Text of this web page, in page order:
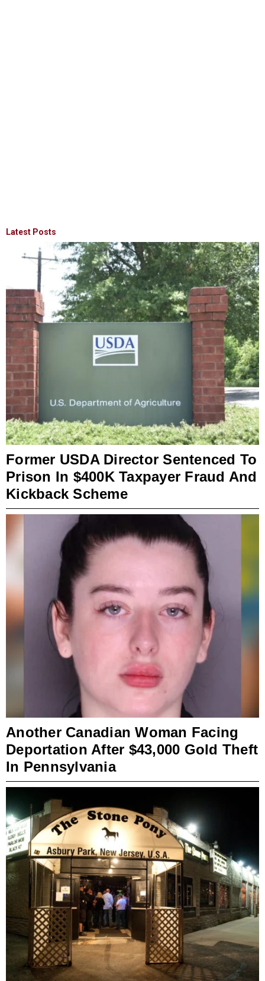
Latest Posts
Former USDA Director Sentenced To
Prison In $400K Taxpayer Fraud And
Kickback Scheme
Another Canadian Woman Facing
Deportation After $43,000 Gold Theft
In Pennsylvania